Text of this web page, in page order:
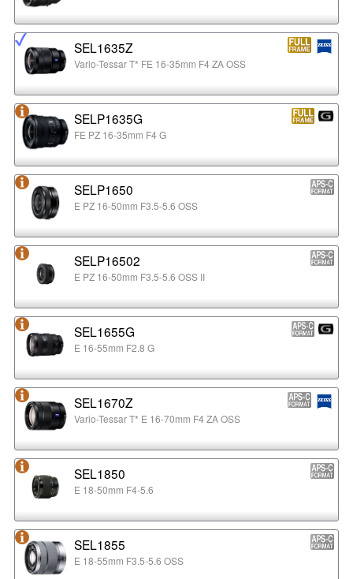
SEL1635Z
Vario-Tessar T* FE 16-35mm F4 ZA OSS
SELP1635G
FE PZ 16-35mm F4 G
SELP1650
E PZ 16-50mm F3.5-5.6 OSS
SELP16502
E PZ 16-50mm F3.5-5.6 OSS II
SEL1655G
E 16-55mm F2.8 G
SEL1670Z
Vario-Tessar T* E 16-70mm F4 ZA OSS
SEL1850
E 18-50mm F4-5.6
SEL1855
E 18-55mm F3.5-5.6 OSS